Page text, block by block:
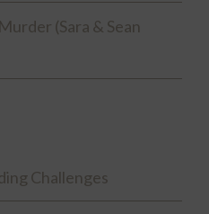
(Sara & Sean
Challenges